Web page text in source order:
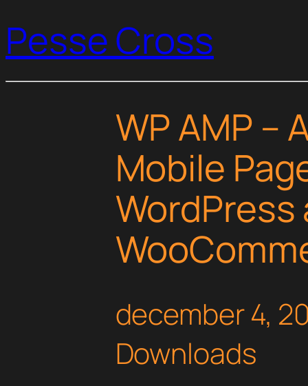
Pesse Cross
WP AMP –
Mobile
WordPress
december 4,
Downloads